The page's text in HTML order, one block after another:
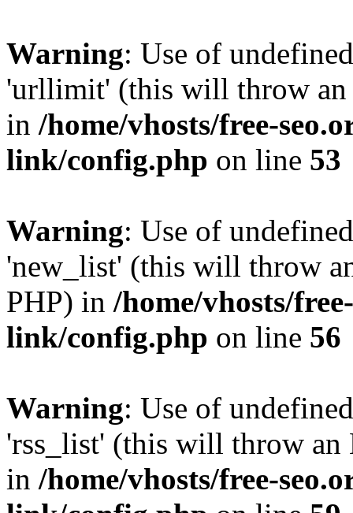
Warning: Use of
'urllimit' (this will throw an
in /home/vhosts/free-
link/config.php on line 53
Warning: Use of
'new_list' (this will throw
PHP) in /home/vhosts/
link/config.php on line 56
Warning: Use of
'rss_list' (this will throw an
in /home/vhosts/free-